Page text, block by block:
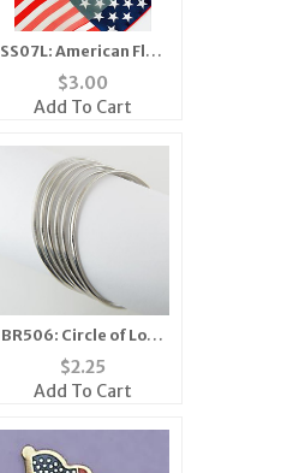
SS07L: American Flag
Scarf - Long
$3.00
Add To Cart
BR506: Circle of Love
Braclets
$2.25
Add To Cart